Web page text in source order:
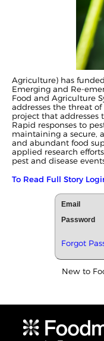
Agriculture) has
Emerging and Re-
Food and Agriculture
addresses the threat
project that addresses
Rapid responses to
maintaining a secure,
and abundant food
applied research
pest and disease
To Read Full Story
Email
Password
Forgot
New to